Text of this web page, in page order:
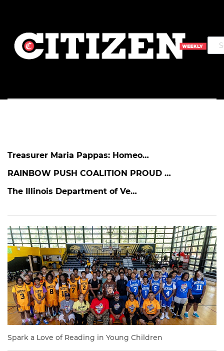
Treasurer Maria Pappas: Homeo…
RAINBOW PUSH COALITION PROUD …
The Illinois Department of Ve…
Previous Next
Spark a Love of Reading in Young Children